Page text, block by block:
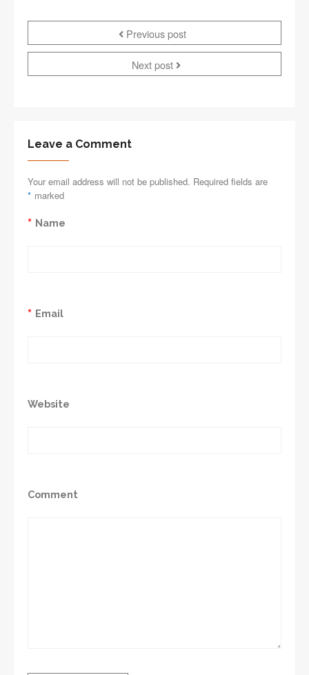
Previous post
Next post
Leave a Comment
Your email address will not be published. Required fields are
marked
*
Name
*
Email
*
Website
Comment